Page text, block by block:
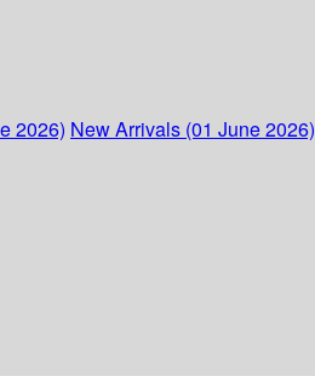
2026) New Arrivals (01 June 2026)